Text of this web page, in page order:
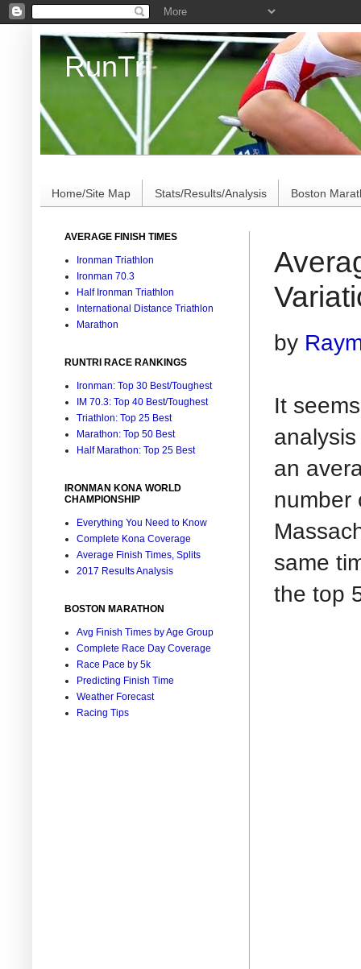
RunTri
Marathon/Triathlon Results Analysis, Stats,
Home/Site Map Stats/Results/Analysis Boston
by
It
an
number
same
the top
AVERAGE FINISH TIMES
Ironman Triathlon
Ironman 70.3
Half Ironman Triathlon
International Distance Triathlon
Marathon
RUNTRI RACE RANKINGS
Ironman: Top 30 Best/Toughest
IM 70.3: Top 40 Best/Toughest
Triathlon: Top 25 Best
Marathon: Top 50 Best
Half Marathon: Top 25 Best
IRONMAN KONA WORLD
CHAMPIONSHIP
Everything You Need to Know
Complete Kona Coverage
Average Finish Times, Splits
2017 Results Analysis
BOSTON MARATHON
Avg Finish Times by Age Group
Complete Race Day Coverage
Race Pace by 5k
Predicting Finish Time
Weather Forecast
Racing Tips